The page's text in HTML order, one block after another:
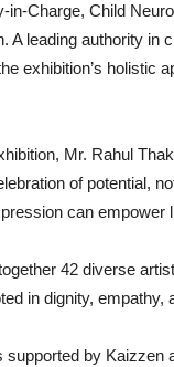
Child
A leading authority in
exhibition’s holistic
Mr. Rahul
of potential,
can empower
42 diverse
in dignity, empathy,
supported by